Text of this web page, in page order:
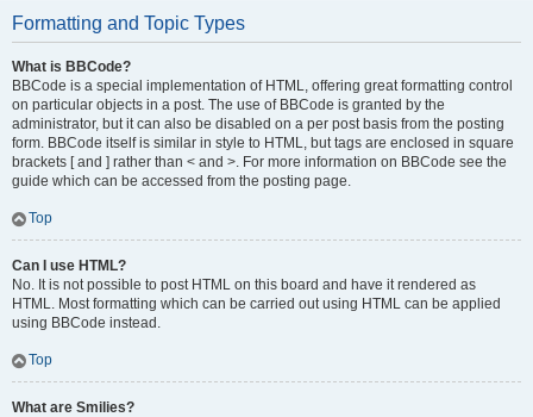
Formatting and Topic Types
What is BBCode?
BBCode is a special implementation of HTML, offering great formatting control
on particular objects in a post. The use of BBCode is granted by the
administrator, but it can also be disabled on a per post basis from the posting
form. BBCode itself is similar in style to HTML, but tags are enclosed in square
brackets [ and ] rather than < and >. For more information on BBCode see the
guide which can be accessed from the posting page.
Top
Can I use HTML?
No. It is not possible to post HTML on this board and have it rendered as
HTML. Most formatting which can be carried out using HTML can be applied
using BBCode instead.
Top
What are Smilies?